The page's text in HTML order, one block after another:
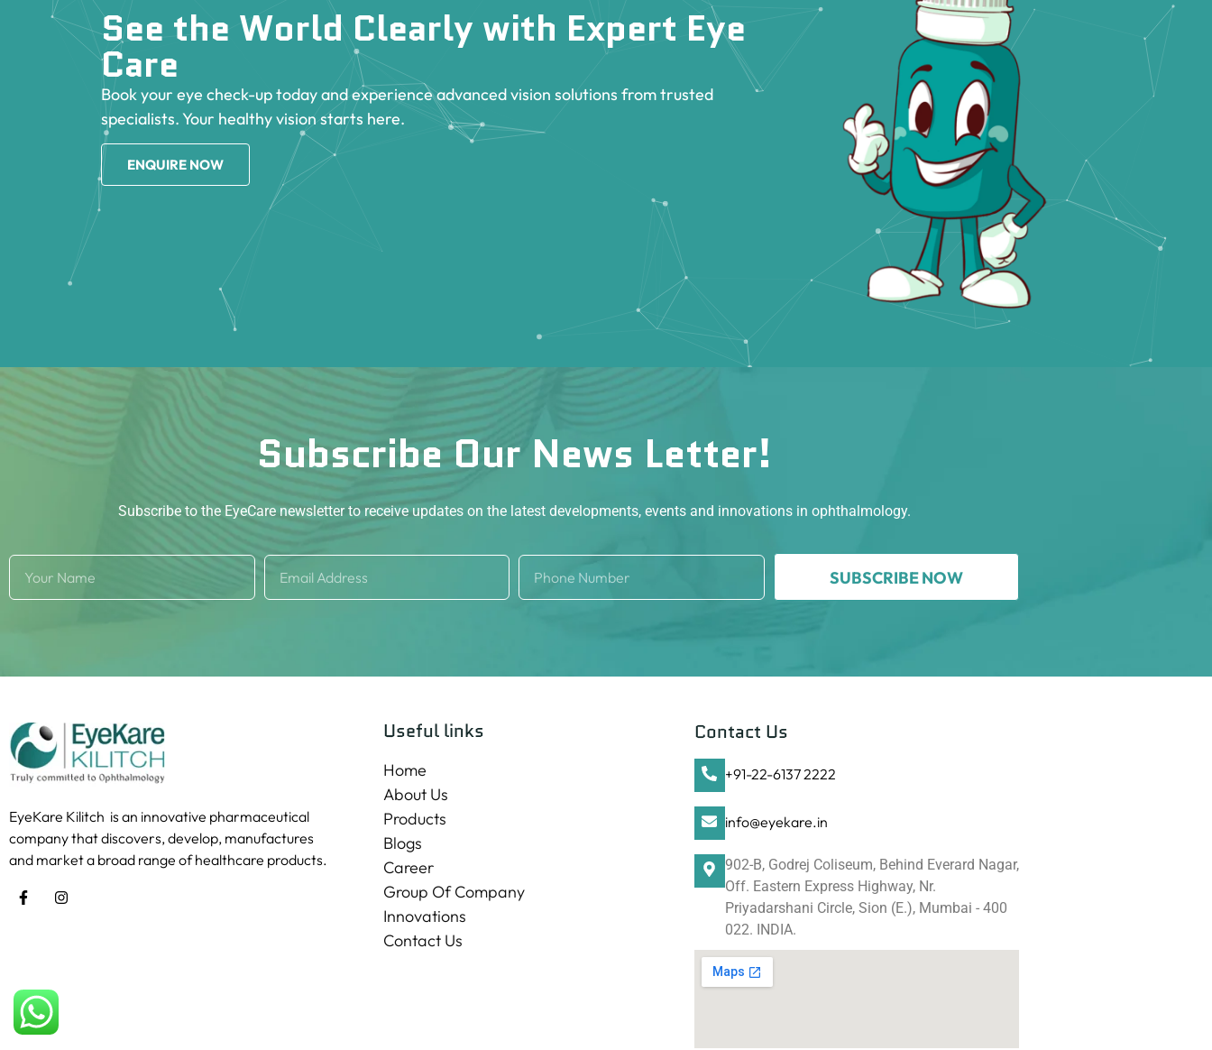
See the World Clearly with Expert Eye
Care
Book your eye check-up today and experience advanced vision solutions from trusted
specialists. Your healthy vision starts here.
ENQUIRE NOW
Subscribe Our News Letter!
Subscribe to the EyeCare newsletter to receive updates on the latest developments, events and innovations in ophthalmology.
SUBSCRIBE NOW
EyeKare Kilitch is an innovative pharmaceutical
company that discovers, develop, manufactures
and market a broad range of healthcare products.
Useful links
Home
About Us
Products
Blogs
Career
Group Of Company
Innovations
Contact Us
Contact Us
+91-22-6137 2222
info@eyekare.in
902-B, Godrej Coliseum, Behind Everard Nagar,
Off. Eastern Express Highway, Nr.
Priyadarshani Circle, Sion (E.), Mumbai - 400
022. INDIA.